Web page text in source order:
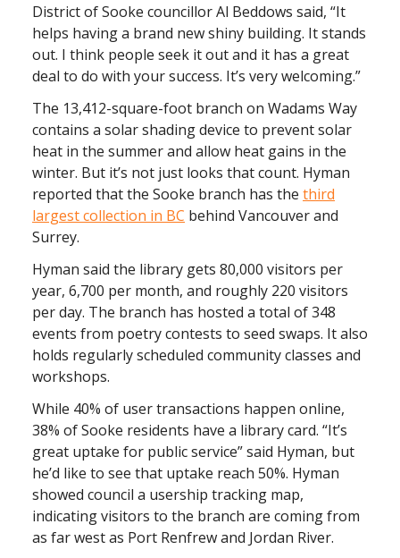
District of Sooke councillor Al Beddows said, “It
helps having a brand new shiny building. It stands
out. I think people seek it out and it has a great
deal to do with your success. It’s very welcoming.”
The 13,412-square-foot branch on Wadams Way
contains a solar shading device to prevent solar
heat in the summer and allow heat gains in the
winter. But it’s not just looks that count. Hyman
reported that the Sooke branch has the third
largest collection in BC behind Vancouver and
Surrey.
Hyman said the library gets 80,000 visitors per
year, 6,700 per month, and roughly 220 visitors
per day. The branch has hosted a total of 348
events from poetry contests to seed swaps. It also
holds regularly scheduled community classes and
workshops.
While 40% of user transactions happen online,
38% of Sooke residents have a library card. “It’s
great uptake for public service” said Hyman, but
he’d like to see that uptake reach 50%. Hyman
showed council a usership tracking map,
indicating visitors to the branch are coming from
as far west as Port Renfrew and Jordan River.